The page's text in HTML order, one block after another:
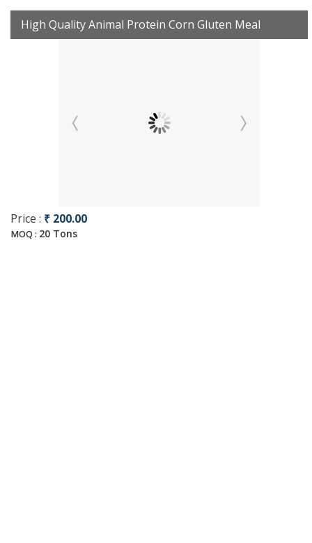
High Quality Animal Protein Corn Gluten Meal
Price : ₹ 200.00
MOQ : 20 Tons